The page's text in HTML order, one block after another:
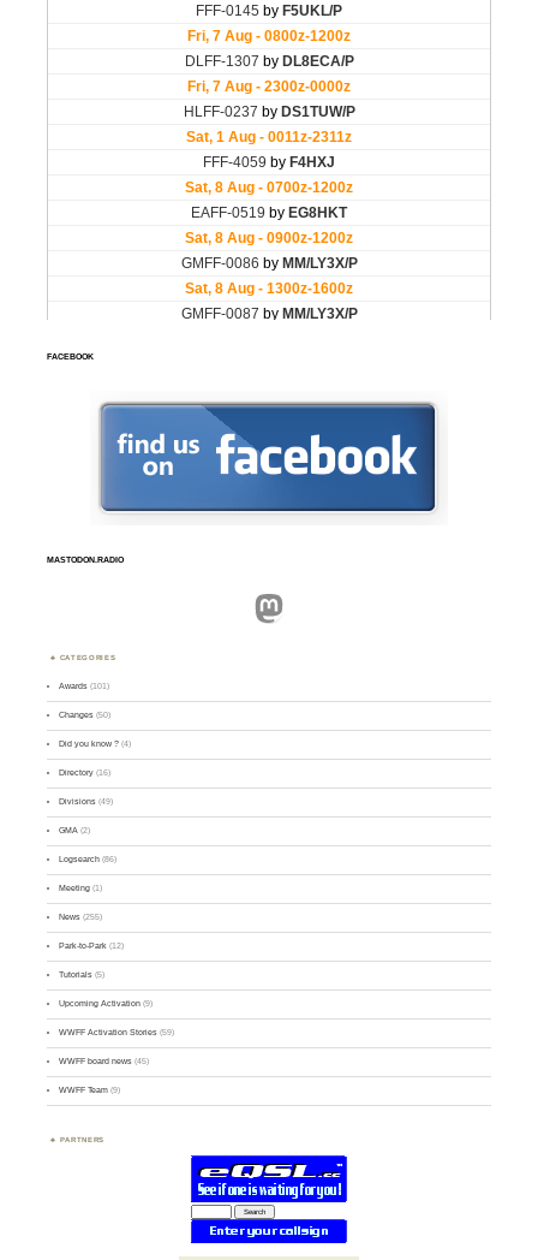
FACEBOOK
MASTODON.RADIO
Mastodon
CATEGORIES
Awards (101)
Changes (50)
Did you know ? (4)
Directory (16)
Divisions (49)
GMA (2)
Logsearch (86)
Meeting (1)
News (255)
Park-to-Park (12)
Tutorials (5)
Upcoming Activation (9)
WWFF Activation Stories (59)
WWFF board news (45)
WWFF Team (9)
PARTNERS